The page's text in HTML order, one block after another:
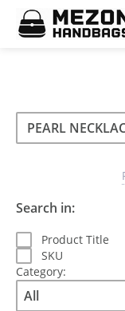
Please
note:
This
system.Search
Search
Search in:
Product Title
SKU
Category:
Footer